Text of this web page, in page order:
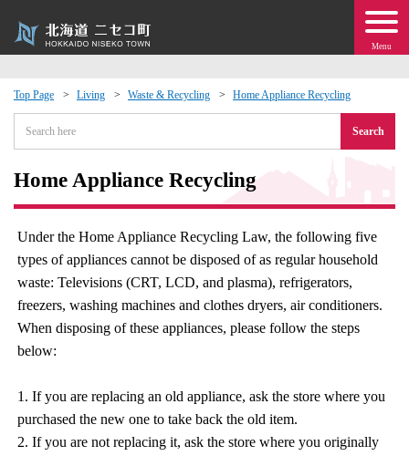
Menu
Top Page Living Waste & Recycling Home Appliance Recycling
Search
Home Appliance Recycling
Under the Home Appliance Recycling Law, the following five
types of appliances cannot be disposed of as regular household
waste: Televisions (CRT, LCD, and plasma), refrigerators,
freezers, washing machines and clothes dryers, air conditioners.
When disposing of these appliances, please follow the steps
below:
1. If you are replacing an old appliance, ask the store where you
purchased the new one to take back the old item.
2. If you are not replacing it, ask the store where you originally
Events
moving to Niseko?
· Town Development